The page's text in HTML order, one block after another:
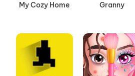
My Cozy Home Granny